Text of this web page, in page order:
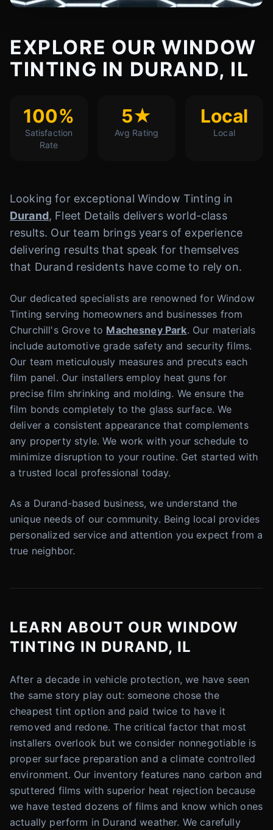
EXPLORE OUR WINDOW
TINTING IN DURAND, IL
100%
Satisfaction
Rate
5★
Avg Rating
Local
Local
Looking for exceptional Window Tinting in
Durand, Fleet Details delivers world-class
results. Our team brings years of experience
delivering results that speak for themselves
that Durand residents have come to rely on.
Our dedicated specialists are renowned for Window
Tinting serving homeowners and businesses from
Churchill's Grove to Machesney Park. Our materials
include automotive grade safety and security films.
Our team meticulously measures and precuts each
film panel. Our installers employ heat guns for
precise film shrinking and molding. We ensure the
film bonds completely to the glass surface. We
deliver a consistent appearance that complements
any property style. We work with your schedule to
minimize disruption to your routine. Get started with
a trusted local professional today.
As a Durand-based business, we understand the
unique needs of our community. Being local provides
personalized service and attention you expect from a
true neighbor.
LEARN ABOUT OUR WINDOW
TINTING IN DURAND, IL
After a decade in vehicle protection, we have seen
the same story play out: someone chose the
cheapest tint option and paid twice to have it
removed and redone. The critical factor that most
installers overlook but we consider nonnegotiable is
proper surface preparation and a climate controlled
environment. Our inventory features nano carbon and
sputtered films with superior heat rejection because
we have tested dozens of films and know which ones
actually perform in Durand weather. We carefully